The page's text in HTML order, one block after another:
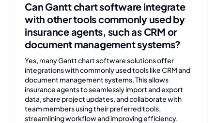
Can Gantt chart software integrate
with other tools commonly used by
insurance agents, such as CRM or
document management systems?
Yes, many Gantt chart software solutions offer
integrations with commonly used tools like CRM and
document management systems. This allows
insurance agents to seamlessly import and export
data, share project updates, and collaborate with
team members using their preferred tools,
streamlining workflow and improving efficiency.